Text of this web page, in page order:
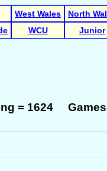
West Wales
North
WCU Junior
= 1624 Games